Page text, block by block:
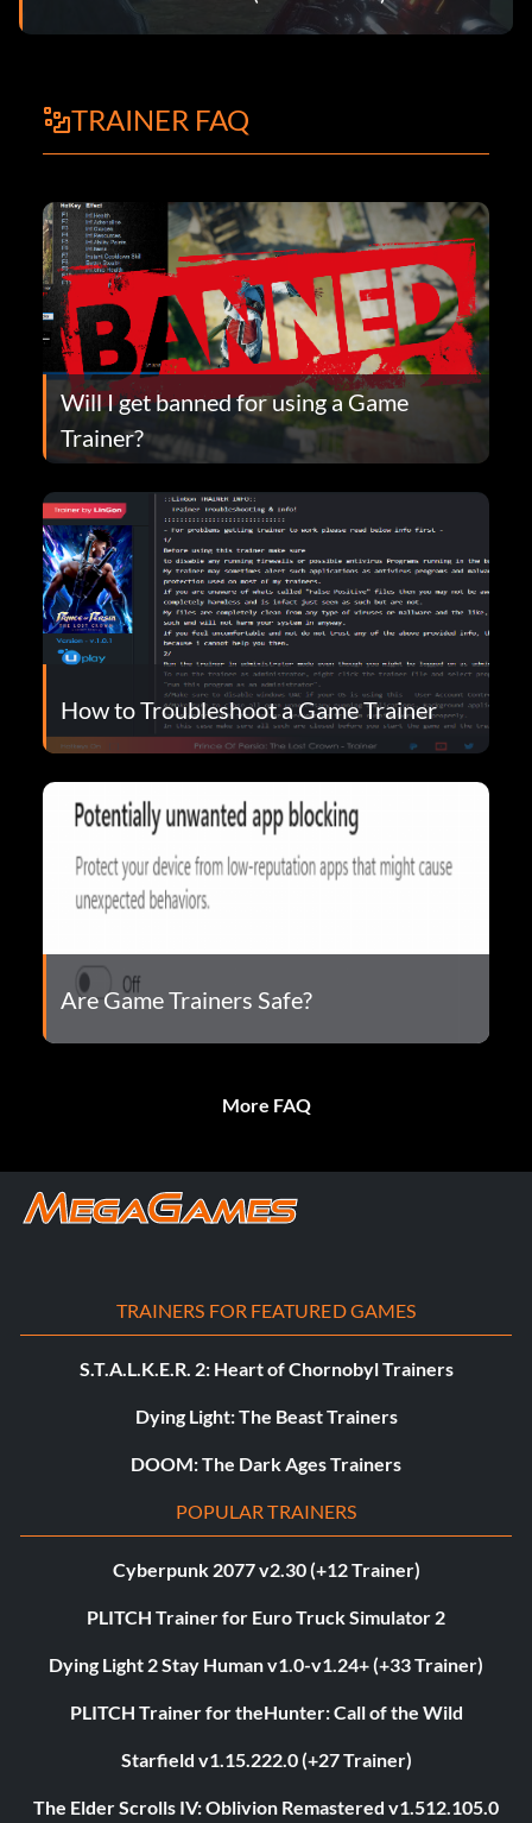
TRAINER FAQ
Will I get banned for using a Game
Trainer?
How to Troubleshoot a Game Trainer
Are Game Trainers Safe?
More FAQ
TRAINERS FOR FEATURED GAMES
S.T.A.L.K.E.R. 2: Heart of Chornobyl Trainers
Dying Light: The Beast Trainers
DOOM: The Dark Ages Trainers
POPULAR TRAINERS
Cyberpunk 2077 v2.30 (+12 Trainer)
PLITCH Trainer for Euro Truck Simulator 2
Dying Light 2 Stay Human v1.0-v1.24+ (+33 Trainer)
PLITCH Trainer for theHunter: Call of the Wild
Starfield v1.15.222.0 (+27 Trainer)
The Elder Scrolls IV: Oblivion Remastered v1.512.105.0